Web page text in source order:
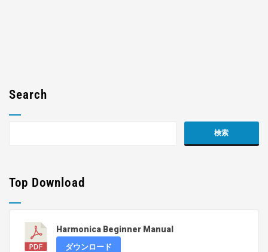
Search
Top Download
Harmonica Beginner Manual
ダウンロード